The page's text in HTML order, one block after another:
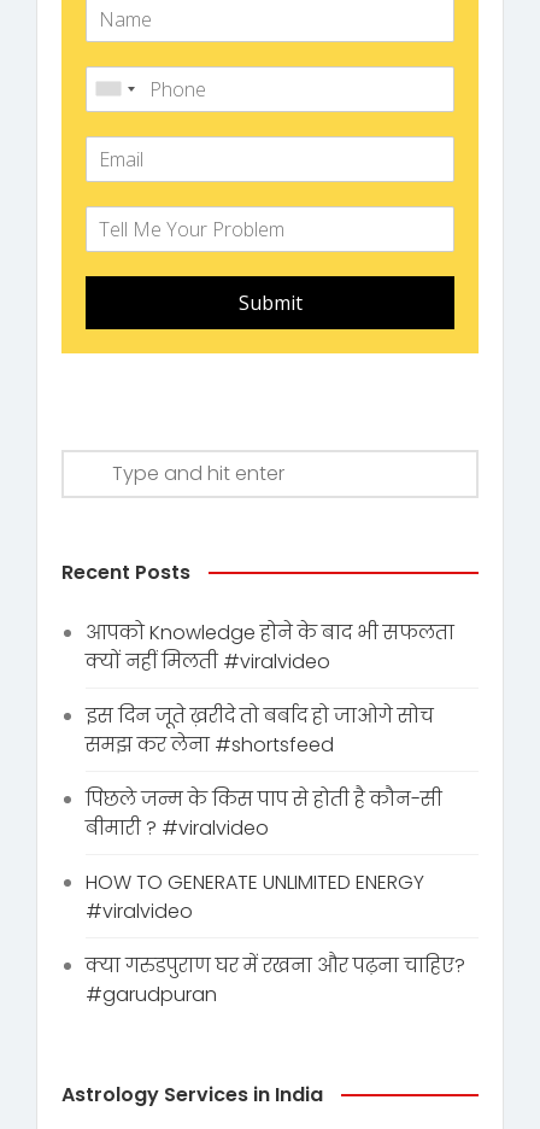
Submit
Recent Posts
आपको Knowledge होने के बाद भी सफलता
क्यों नहीं मिलती #viralvideo
इस दिन जूते ख़रीदे तो बर्बाद हो जाओगे सोच
समझ कर लेना #shortsfeed
पिछले जन्म के किस पाप से होती है कौन-सी
बीमारी ? #viralvideo
HOW TO GENERATE UNLIMITED ENERGY
#viralvideo
क्या गरुडपुराण घर में रखना और पढ़ना चाहिए?
#garudpuran
Astrology Services in India